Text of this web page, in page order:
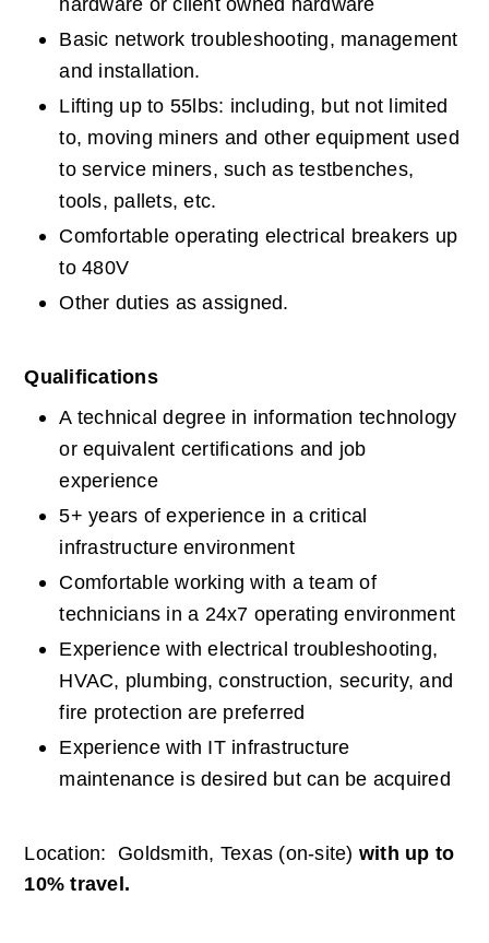
hardware or client owned hardware
Basic network troubleshooting, management
and installation.
Lifting up to 55lbs: including, but not limited
to, moving miners and other equipment used
to service miners, such as testbenches,
tools, pallets, etc.
Comfortable operating electrical breakers up
to 480V
Other duties as assigned.
Qualifications
A technical degree in information technology
or equivalent certifications and job
experience
5+ years of experience in a critical
infrastructure environment
Comfortable working with a team of
technicians in a 24x7 operating environment
Experience with electrical troubleshooting,
HVAC, plumbing, construction, security, and
fire protection are preferred
Experience with IT infrastructure
maintenance is desired but can be acquired
Location:  Goldsmith, Texas (on-site) with up to
10% travel.